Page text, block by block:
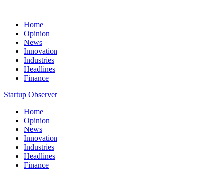
Home
Opinion
News
Innovation
Industries
Headlines
Finance
Startup Observer
Home
Opinion
News
Innovation
Industries
Headlines
Finance